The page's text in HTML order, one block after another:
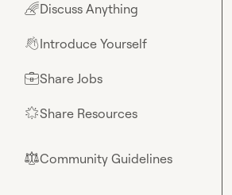
🌈Discuss Anything
👋Introduce Yourself
💼Share Jobs
🌟Share Resources
⚖︎Community Guidelines